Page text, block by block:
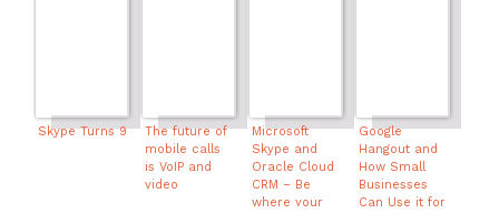
Skype Turns 9
The future of
mobile calls
is VoIP and
video
Microsoft
Skype and
Oracle Cloud
CRM – Be
where your
Google
Hangout and
How Small
Businesses
Can Use it for